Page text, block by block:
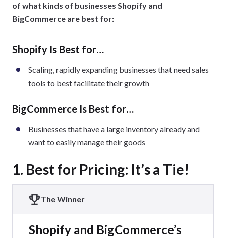
of what kinds of businesses Shopify and
BigCommerce are best for:
Shopify Is Best for…
Scaling, rapidly expanding businesses that need sales
tools to best facilitate their growth
BigCommerce Is Best for…
Businesses that have a large inventory already and
want to easily manage their goods
1. Best for Pricing: It’s a Tie!
The Winner
Shopify and BigCommerce’s